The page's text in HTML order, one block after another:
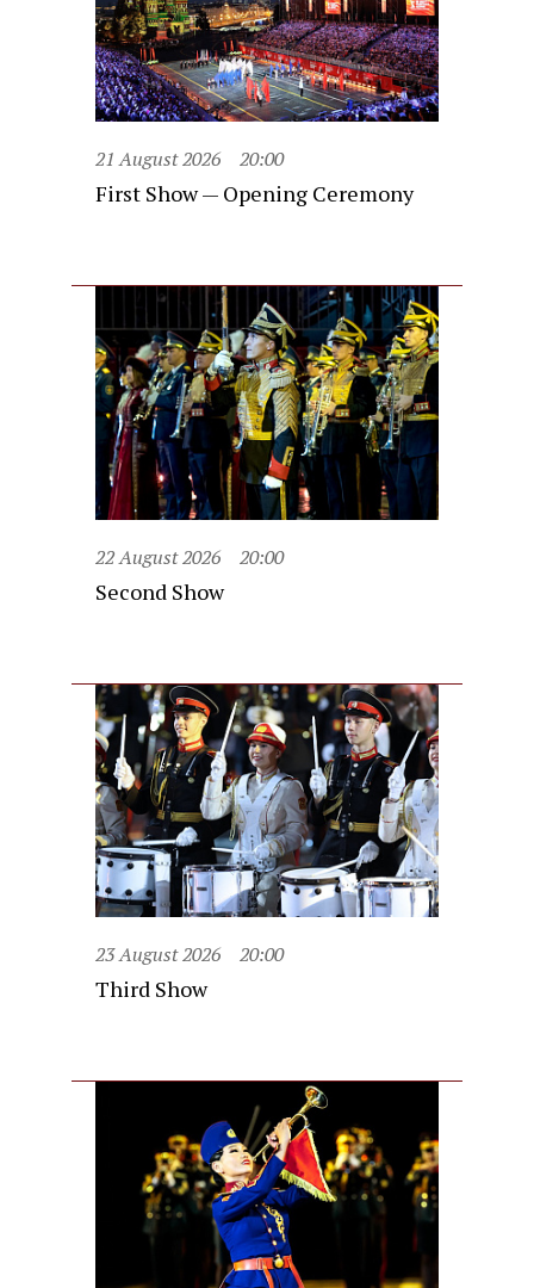
21 August 2026 20:00
First Show — Opening Ceremony
22 August 2026 20:00
Second Show
23 August 2026 20:00
Third Show